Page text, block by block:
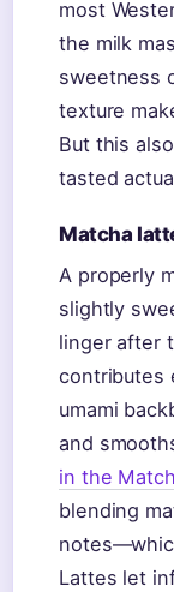
most
the milk
sweetness
texture
But this
tasted
Matcha
A properly
slightly
linger after
contributes
umami
and
in the
blending
Lattes let